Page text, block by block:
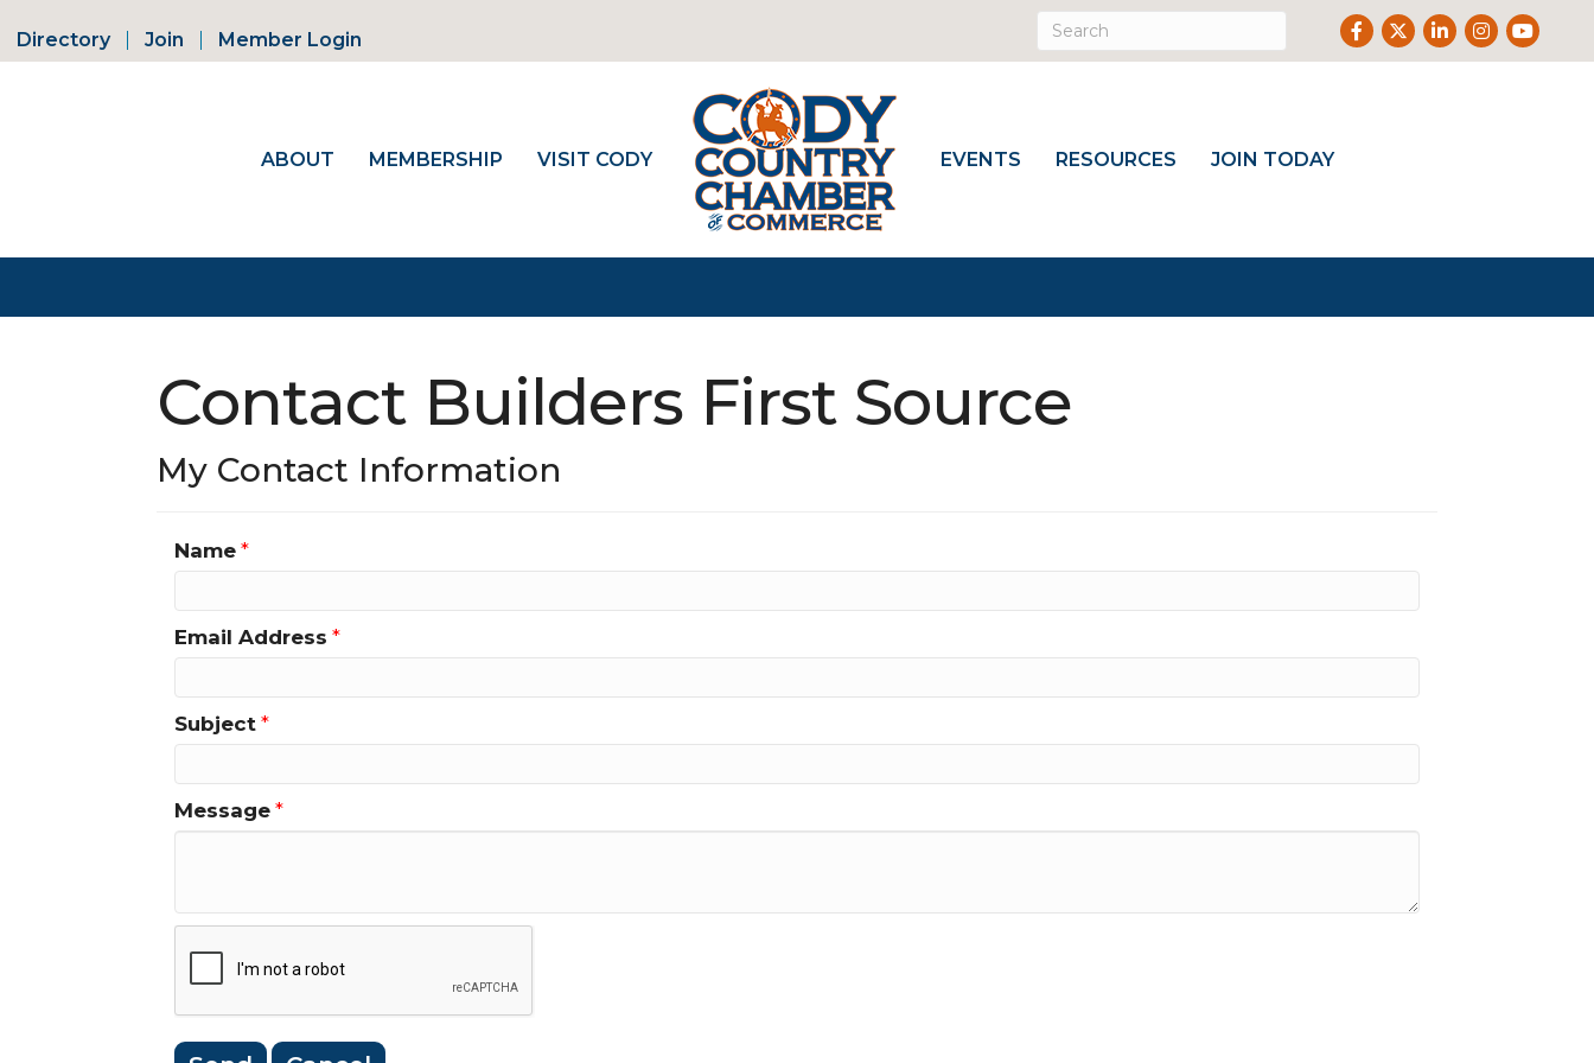
Directory Join Member Login
Facebook
TwitterLinkedIn
Instagram
Youtube
ABOUT MEMBERSHIP VISIT CODY EVENTS RESOURCES JOIN TODAY
Contact Builders First Source
My Contact Information
Name *
Email Address *
Subject *
Message *